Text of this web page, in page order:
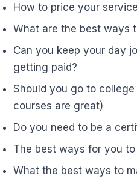
How to price your
What are the best ways
Can you keep your day
getting paid?
Should you go to
courses are great)
Do you need to be a
The best ways for you
What the best ways to